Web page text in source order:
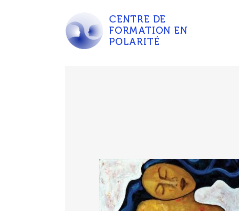
CENTRE DE
FORMATION EN
POLARITÉ